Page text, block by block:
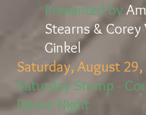
Presented by
Stearns & Corey
Ginkel
Saturday, August
Saturday Stomp -
Dance Night